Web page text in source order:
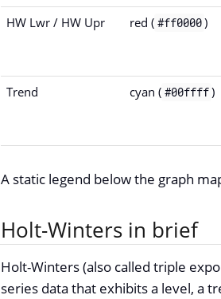
HW Lwr / HW Upr
red ( #ff0000)
Trend
cyan ( #00ffff)
A static legend below the graph
Holt-Winters in brief
Holt-Winters (also called triple
series data that exhibits a level, a